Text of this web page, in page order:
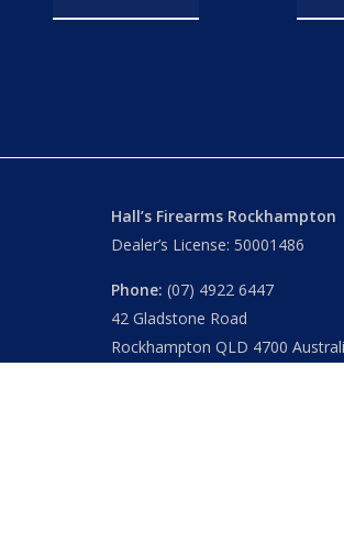
Hall’s Firearms Rockhampton
Dealer’s License: 50001486
Phone: (07) 4922 6447
42 Gladstone Road
Rockhampton QLD 4700